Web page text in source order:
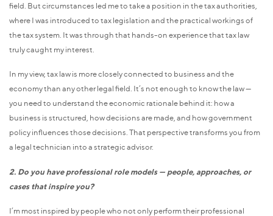
field. But circumstances led me to take a position in the tax authorities,
where I was introduced to tax legislation and the practical workings of
the tax system. It was through that hands-on experience that tax law
truly caught my interest.
In my view, tax law is more closely connected to business and the
economy than any other legal field. It’s not enough to know the law —
you need to understand the economic rationale behind it: how a
business is structured, how decisions are made, and how government
policy influences those decisions. That perspective transforms you from
a legal technician into a strategic advisor.
2. Do you have professional role models — people, approaches, or
cases that inspire you?
I’m most inspired by people who not only perform their professional